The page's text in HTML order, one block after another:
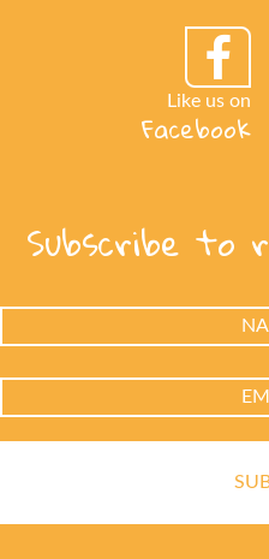
Like us on
Facebook
Subscribe to